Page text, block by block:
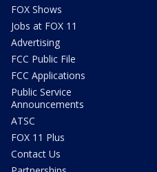
FOX Shows
Jobs at FOX 11
Advertising
FCC Public File
FCC Applications
Public Service
Announcements
ATSC
FOX 11 Plus
Contact Us